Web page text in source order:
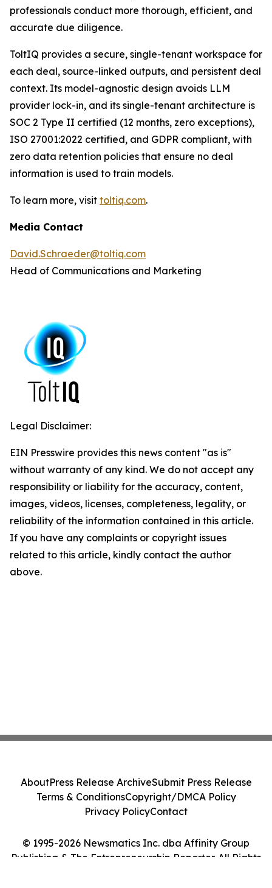
professionals conduct more thorough, efficient, and
accurate due diligence.
ToltIQ provides a secure, single-tenant workspace for
each deal, source-linked outputs, and persistent deal
context. Its model-agnostic design avoids LLM
provider lock-in, and its single-tenant architecture is
SOC 2 Type II certified (12 months, zero exceptions),
ISO 27001:2022 certified, and GDPR compliant, with
zero data retention policies that ensure no deal
information is used to train models.
To learn more, visit toltiq.com.
Media Contact
David.Schraeder@toltiq.com
Head of Communications and Marketing
Legal Disclaimer:
EIN Presswire provides this news content "as is"
without warranty of any kind. We do not accept any
responsibility or liability for the accuracy, content,
images, videos, licenses, completeness, legality, or
reliability of the information contained in this article.
If you have any complaints or copyright issues
related to this article, kindly contact the author
above.
© 1995-2026 Newsmatics Inc. dba Affinity Group
Publishing & The Entrepreneurship Reporter. All Rights
AboutPress Release ArchiveSubmit Press Release
Terms & ConditionsCopyright/DMCA Policy
Privacy PolicyContact